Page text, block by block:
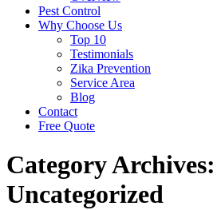
Pest Control
Why Choose Us
Top 10
Testimonials
Zika Prevention
Service Area
Blog
Contact
Free Quote
Category Archives:
Uncategorized